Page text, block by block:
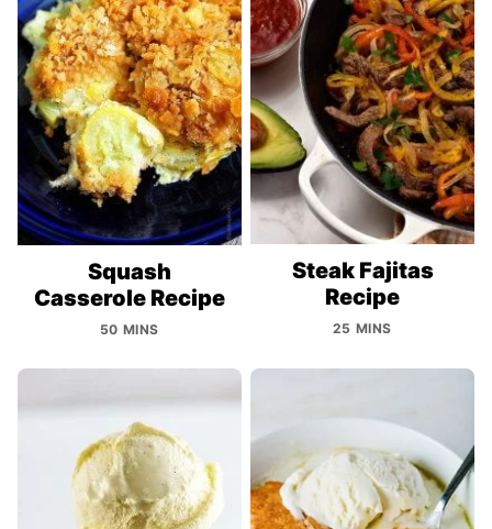
Squash
Casserole Recipe
50 MINS
Steak Fajitas
Recipe
25 MINS